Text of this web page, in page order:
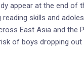
appear at the end of
skills and
East Asia and the
of boys dropping